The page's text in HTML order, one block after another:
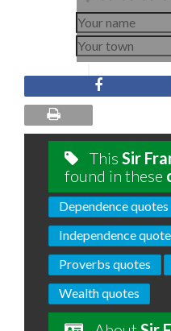
This Sir
found in these
Dependence quotes
Independence
Proverbs quotes
Wealth quotes